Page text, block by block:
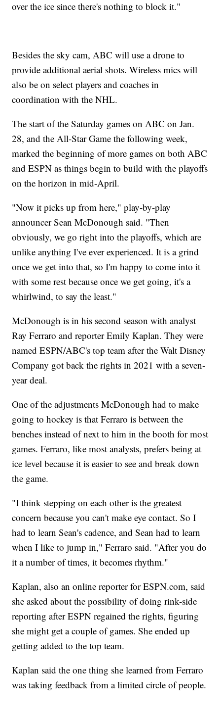
over the ice since there's nothing to block it."
Besides the sky cam, ABC will use a drone to
provide additional aerial shots. Wireless mics will
also be on select players and coaches in
coordination with the NHL.
The start of the Saturday games on ABC on Jan.
28, and the All-Star Game the following week,
marked the beginning of more games on both ABC
and ESPN as things begin to build with the playoffs
on the horizon in mid-April.
"Now it picks up from here," play-by-play
announcer Sean McDonough said. "Then
obviously, we go right into the playoffs, which are
unlike anything I've ever experienced. It is a grind
once we get into that, so I'm happy to come into it
with some rest because once we get going, it's a
whirlwind, to say the least."
McDonough is in his second season with analyst
Ray Ferraro and reporter Emily Kaplan. They were
named ESPN/ABC's top team after the Walt Disney
Company got back the rights in 2021 with a seven-
year deal.
One of the adjustments McDonough had to make
going to hockey is that Ferraro is between the
benches instead of next to him in the booth for most
games. Ferraro, like most analysts, prefers being at
ice level because it is easier to see and break down
the game.
"I think stepping on each other is the greatest
concern because you can't make eye contact. So I
had to learn Sean's cadence, and Sean had to learn
when I like to jump in," Ferraro said. "After you do
it a number of times, it becomes rhythm."
Kaplan, also an online reporter for ESPN.com, said
she asked about the possibility of doing rink-side
reporting after ESPN regained the rights, figuring
she might get a couple of games. She ended up
getting added to the top team.
Kaplan said the one thing she learned from Ferraro
was taking feedback from a limited circle of people.